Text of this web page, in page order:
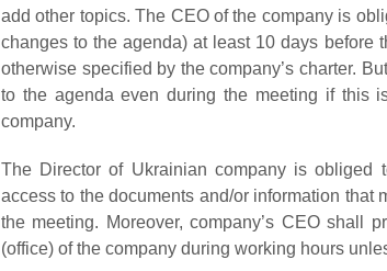
add other topics. The CEO of the company is
changes to the agenda) at least 10 days before
otherwise specified by the company’s charter.
to the agenda even during the meeting if this
company.
The Director of Ukrainian company is obliged
access to the documents and/or information that
the meeting. Moreover, company’s CEO shall
(office) of the company during working hours